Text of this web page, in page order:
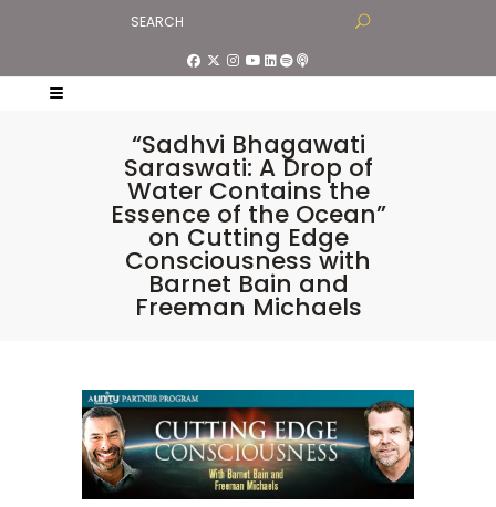
“Sadhvi Bhagawati
Saraswati: A Drop of
Water Contains the
Essence of the Ocean”
on Cutting Edge
Consciousness with
Barnet Bain and
Freeman Michaels